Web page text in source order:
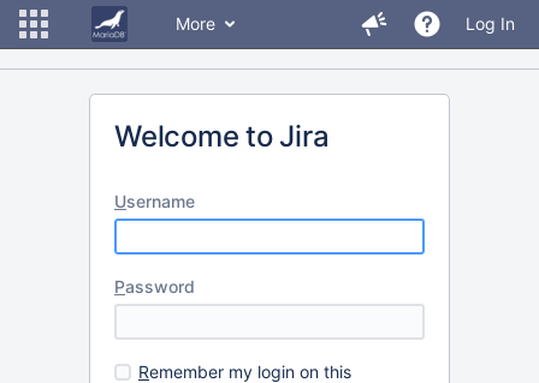
More Log In
Welcome to Jira
Username
Password
Remember my login on this